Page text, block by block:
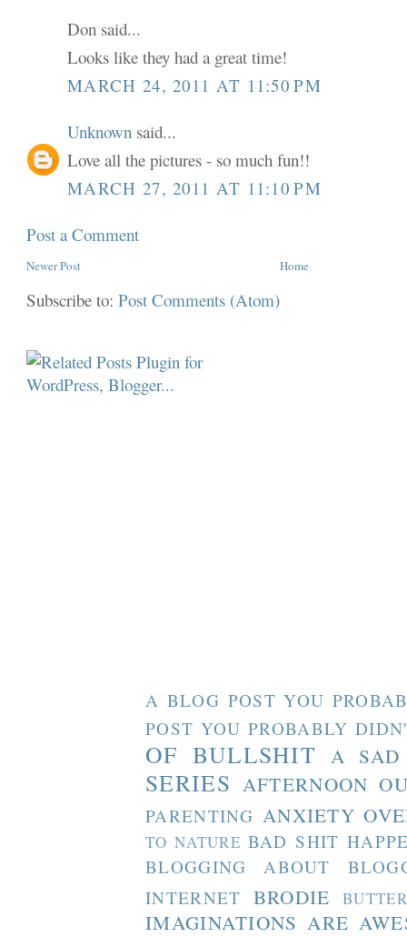
Don said...
Looks like they had a great time!
MARCH 24, 2011 AT 11:50 PM
Unknown said...
Love all the pictures - so much fun!!
MARCH 27, 2011 AT 11:10 PM
Post a Comment
Newer Post Home
Subscribe to:Post Comments (Atom)
A BLOG POST YOU
POST YOU PROBABLY
OF BULLSHIT A SAD
SERIES AFTERNOON
PARENTING ANXIETY
TO NATURE BAD SHIT
BLOGGING ABOUT
INTERNET BRODIE
IMAGINATIONS ARE